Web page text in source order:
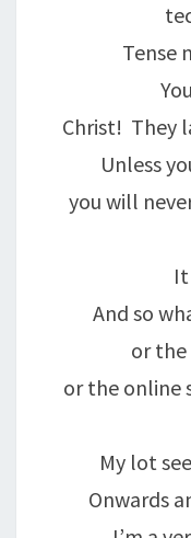
Tense
Christ! They
Unless
you will
And so
or the
or the online
My lot
Onwards